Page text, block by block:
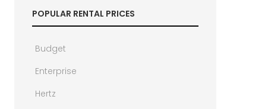
POPULAR RENTAL PRICES
Budget
Enterprise
Hertz